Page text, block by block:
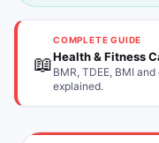
📖
COMPLETE GUIDE
Health & Fitness
BMR, TDEE, BMI
explained.